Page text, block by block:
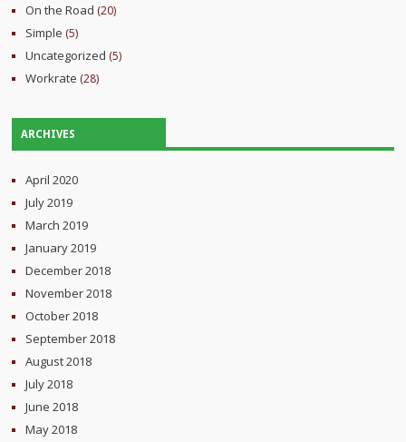
On the Road (20)
Simple (5)
Uncategorized (5)
Workrate (28)
ARCHIVES
April 2020
July 2019
March 2019
January 2019
December 2018
November 2018
October 2018
September 2018
August 2018
July 2018
June 2018
May 2018